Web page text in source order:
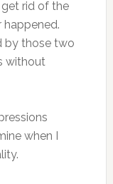
rid of the
by those two
without
when I